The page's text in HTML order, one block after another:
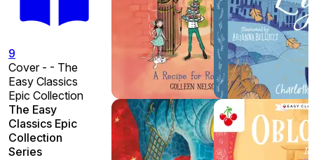
9
Cover - - The
Easy Classics
Epic Collection
The Easy
Classics Epic
Collection
Series